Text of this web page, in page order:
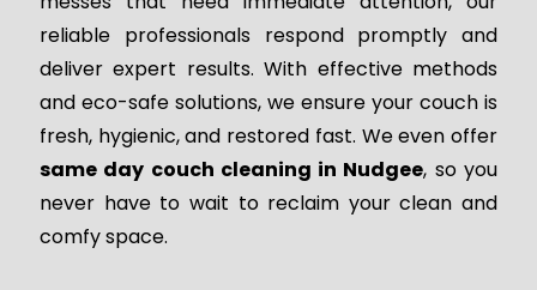
reliable professionals respond promptly and
deliver expert results. With effective methods
and eco-safe solutions, we ensure your couch is
fresh, hygienic, and restored fast. We even offer
same day couch cleaning in Nudgee, so you
never have to wait to reclaim your clean and
comfy space.